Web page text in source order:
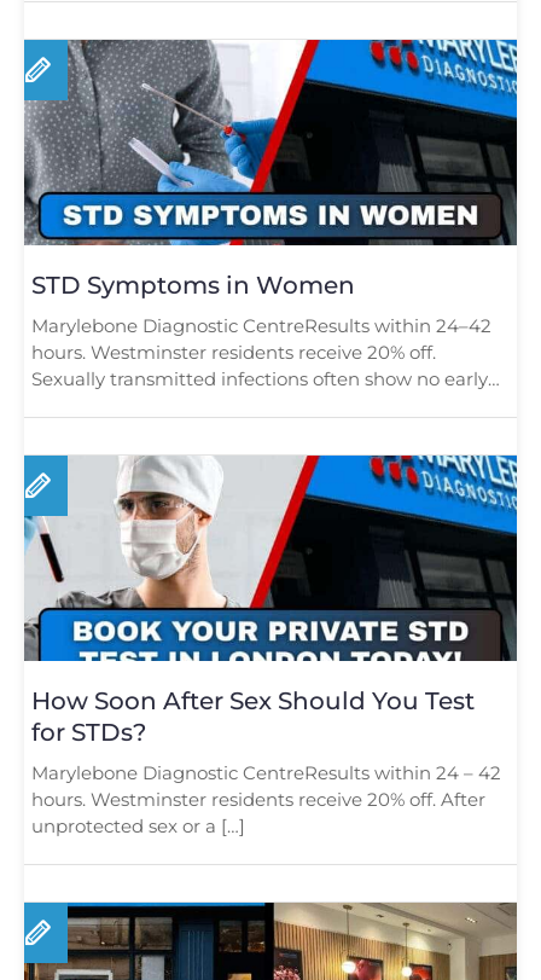
STD Symptoms in Women
Marylebone Diagnostic CentreResults within 24–42
hours. Westminster residents receive 20% off.
Sexually transmitted infections often show no early
How Soon After Sex Should You Test
for STDs?
Marylebone Diagnostic CentreResults within 24 – 42
hours. Westminster residents receive 20% off. After
unprotected sex or a […]